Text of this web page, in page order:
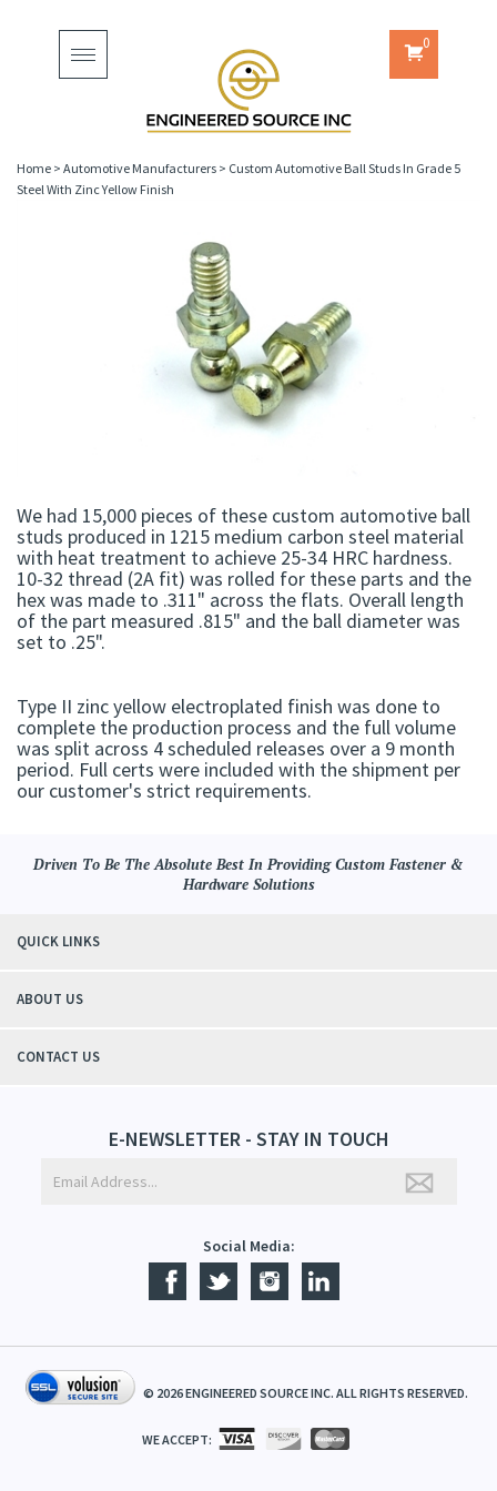
Toggle
navigation
0
Home > Automotive Manufacturers > Custom Automotive Ball Studs In Grade 5
Steel With Zinc Yellow Finish
We had 15,000 pieces of these custom automotive ball
studs produced in 1215 medium carbon steel material
with heat treatment to achieve 25-34 HRC hardness.
10-32 thread (2A fit) was rolled for these parts and the
hex was made to .311" across the flats. Overall length
of the part measured .815" and the ball diameter was
set to .25".
Type II zinc yellow electroplated finish was done to
complete the production process and the full volume
was split across 4 scheduled releases over a 9 month
period. Full certs were included with the shipment per
our customer's strict requirements.
Driven To Be The Absolute Best In Providing Custom Fastener &
Hardware Solutions
QUICK LINKS
ABOUT US
CONTACT US
E-NEWSLETTER - STAY IN TOUCH
Social Media:
© 2026ENGINEERED SOURCE INC. ALL RIGHTS RESERVED.
WE ACCEPT: